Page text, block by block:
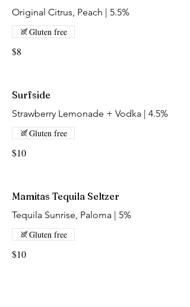
Original Citrus, Peach | 5.5%
$8
Gluten free
Surfside
Strawberry Lemonade + Vodka | 4.5%
$10
Gluten free
Mamitas Tequila Seltzer
Tequila Sunrise, Paloma | 5%
$10
Gluten free